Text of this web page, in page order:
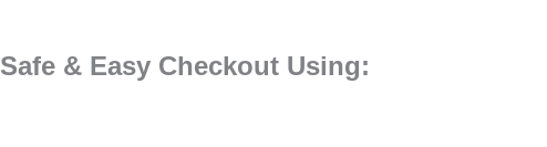
Safe & Easy Checkout Using: